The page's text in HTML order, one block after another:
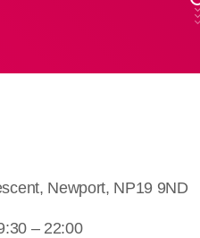
Newport, NP19 9ND
– 22:00